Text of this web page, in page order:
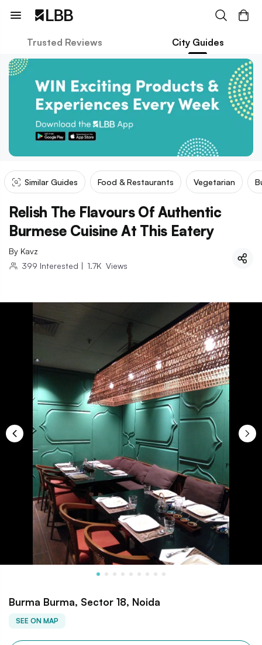
Trusted Reviews City Guides
Similar Guides Food & Restaurants Vegetarian
Relish The Flavours Of Authentic
Burmese Cuisine At This Eatery
By Kavz
399 Interested | 1.7K Views
Burma Burma, Sector 18, Noida
SEE ON MAP